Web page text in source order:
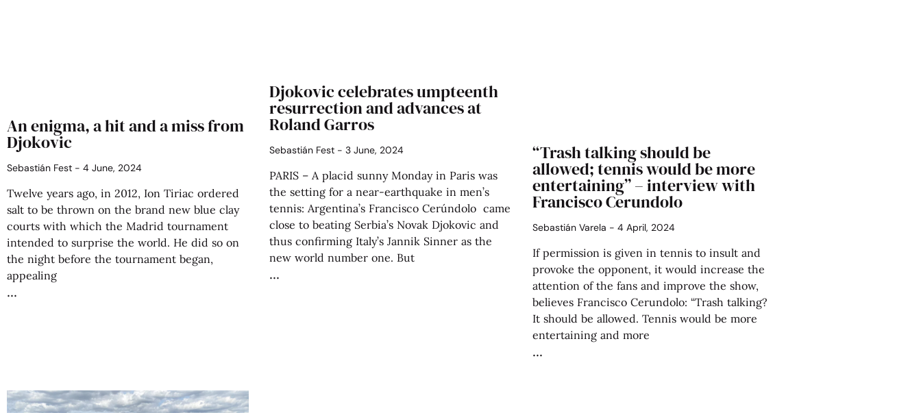
An enigma, a hit and a miss from
Djokovic
Sebastián Fest 4 June, 2024
Twelve years ago, in 2012, Ion Tiriac ordered
salt to be thrown on the brand new blue clay
courts with which the Madrid tournament
intended to surprise the world. He did so on
the night before the tournament began,
appealing
Djokovic celebrates umpteenth
resurrection and advances at
Roland Garros
Sebastián Fest 3 June, 2024
PARIS – A placid sunny Monday in Paris was
the setting for a near-earthquake in men’s
tennis: Argentina’s Francisco Cerúndolo came
close to beating Serbia’s Novak Djokovic and
thus confirming Italy’s Jannik Sinner as the
new world number one. But
“Trash talking should be
allowed; tennis would be more
entertaining” – interview with
Francisco Cerundolo
Sebastián Varela 4 April, 2024
If permission is given in tennis to insult and
provoke the opponent, it would increase the
attention of the fans and improve the show,
believes Francisco Cerundolo: “Trash talking?
It should be allowed. Tennis would be more
entertaining and more